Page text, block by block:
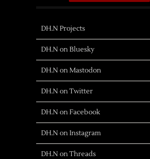
DH.N Projects
DH.N on Bluesky
DH.N on Mastodon
DH.N on Twitter
DH.N on Facebook
DH.N on Instagram
DH.N on Threads